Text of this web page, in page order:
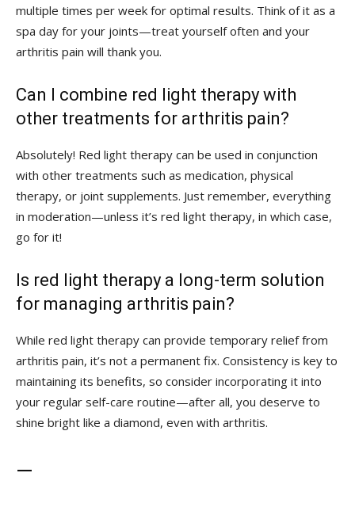
multiple times per week for optimal results. Think of ⁣it as a
spa day for your joints—treat‌ yourself often and your
arthritis⁢ pain will thank you.
Can I⁤ combine red light therapy with
other ⁢treatments for arthritis pain?
Absolutely! Red light therapy can⁤ be used in conjunction
with other treatments such⁢ as medication, physical
therapy, or joint supplements. Just remember, everything
in moderation—unless it’s red light therapy, in which⁢ case,
go for it!
Is red light therapy a long-term solution
for‌ managing arthritis pain?
While red light therapy can provide temporary relief from
arthritis pain, it’s not a permanent fix. Consistency is key to
⁤maintaining its ⁣benefits,​ so consider incorporating it into
your ‌regular self-care routine—after all, you​ deserve to
shine bright like a diamond,⁤ even with arthritis.
—